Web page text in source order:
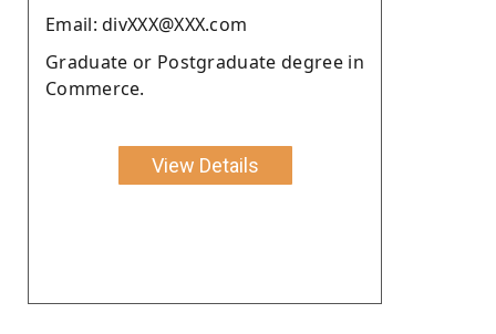
Email: divXXX@XXX.com
Graduate or Postgraduate degree in
Commerce.
View Details